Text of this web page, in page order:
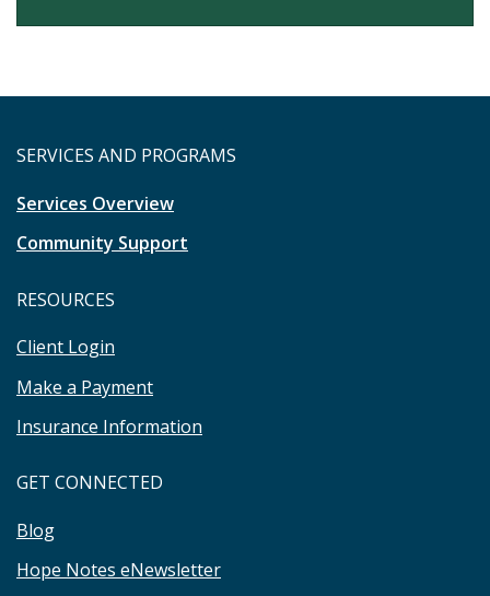
SERVICES AND PROGRAMS
Services Overview
Community Support
RESOURCES
Client Login
Make a Payment
Insurance Information
GET CONNECTED
Blog
Hope Notes eNewsletter